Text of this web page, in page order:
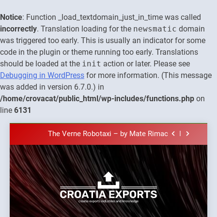
Notice: Function _load_textdomain_just_in_time was called
incorrectly. Translation loading for the newsmatic domain
was triggered too early. This is usually an indicator for some
code in the plugin or theme running too early. Translations
should be loaded at the init action or later. Please see
Debugging in WordPress for more information. (This message
was added in version 6.7.0.) in
/home/crovacat/public_html/wp-includes/functions.php on
line 6131
content
The town of Posdarje is selling attractive
seaside land 170.017m2.
The Verne Robotaxi – by Mate Rimac
The Museum of Illusions one of the major
franchisors from Croatia
The town of Posdarje is selling attractive
seaside land 170.017m2.
New Tender for Marina Zadar Concession
59,459 square meters : Key Changes and
Financial Terms Revealed
Croatia exports